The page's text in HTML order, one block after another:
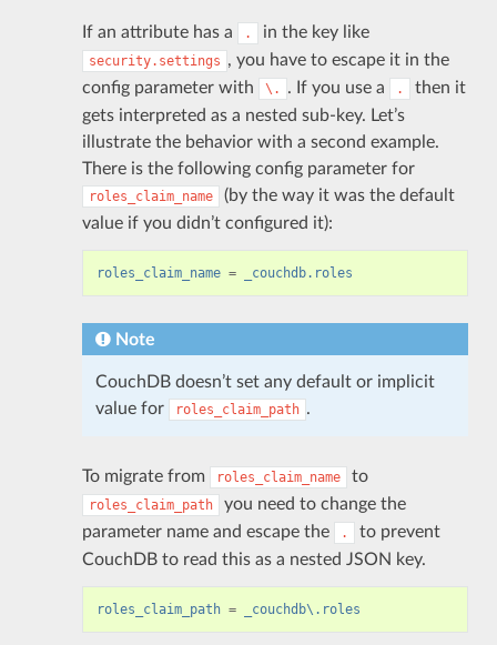
If an attribute has a . in the key like
security.settings , you have to escape it in the
config parameter with
\. . If you use a .
then it
gets interpreted as a nested sub-key. Let’s
illustrate the behavior with a second example.
There is the following config parameter for
roles_claim_name
(by the way it was the default
value if you didn’t configured it):
roles_claim_name = _couchdb.roles
Note
CouchDB doesn’t set any default or implicit
value for
roles_claim_path .
To migrate from roles_claim_name to
roles_claim_path
you need to change the
parameter name and escape the
.
to prevent
CouchDB to read this as a nested JSON key.
roles_claim_path = _couchdb\.roles